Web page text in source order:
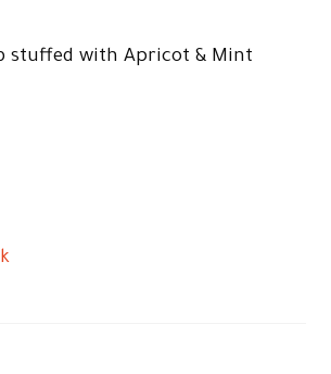
stuffed with Apricot & Mint